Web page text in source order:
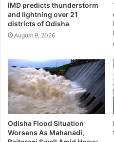
IMD predicts thunderstorm
and lightning over 21
districts of Odisha
August 9, 2026
Odisha Flood Situation
Worsens As Mahanadi,